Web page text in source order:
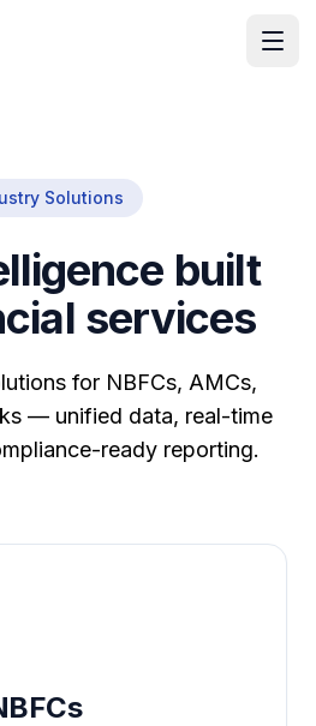
Solutions
built
services
for NBFCs, AMCs,
— unified data, real-time
ready reporting.